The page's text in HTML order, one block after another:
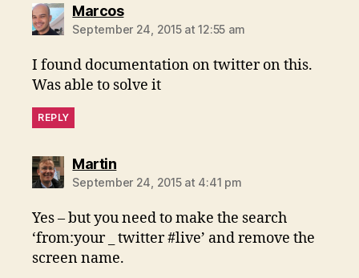
Marcossays:
September 24, 2015 at 12:55 am
I found documentation on twitter on this.
Was able to solve it
REPLY
Martinsays:
September 24, 2015 at 4:41 pm
Yes – but you need to make the search
‘from:your _ twitter #live’ and remove the
screen name.